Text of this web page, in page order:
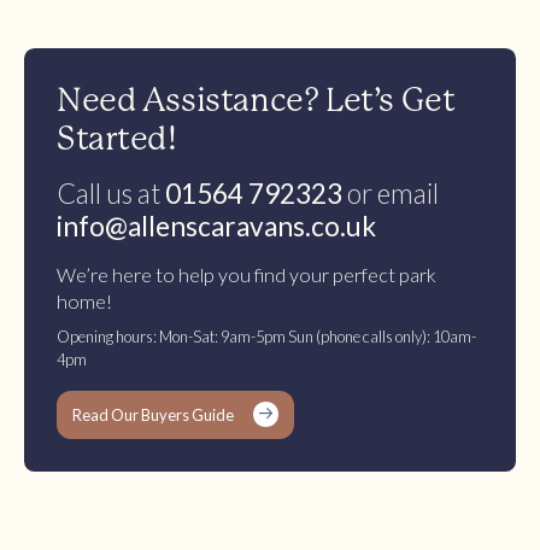
Need Assistance? Let’s Get
Started!
Call us at01564 792323 or email
info@allenscaravans.co.uk
We’re here to help you find your perfect park
home!
Opening hours: Mon-Sat: 9am-5pm Sun (phone calls only): 10am-
4pm
Read Our Buyers Guide